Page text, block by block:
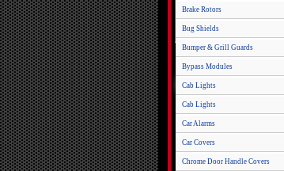
Brake Rotors
Bug Shields
Bumper & Grill Guards
Bypass Modules
Cab Lights
Cab Lights
Car Alarms
Car Covers
Chrome Door Handle Covers